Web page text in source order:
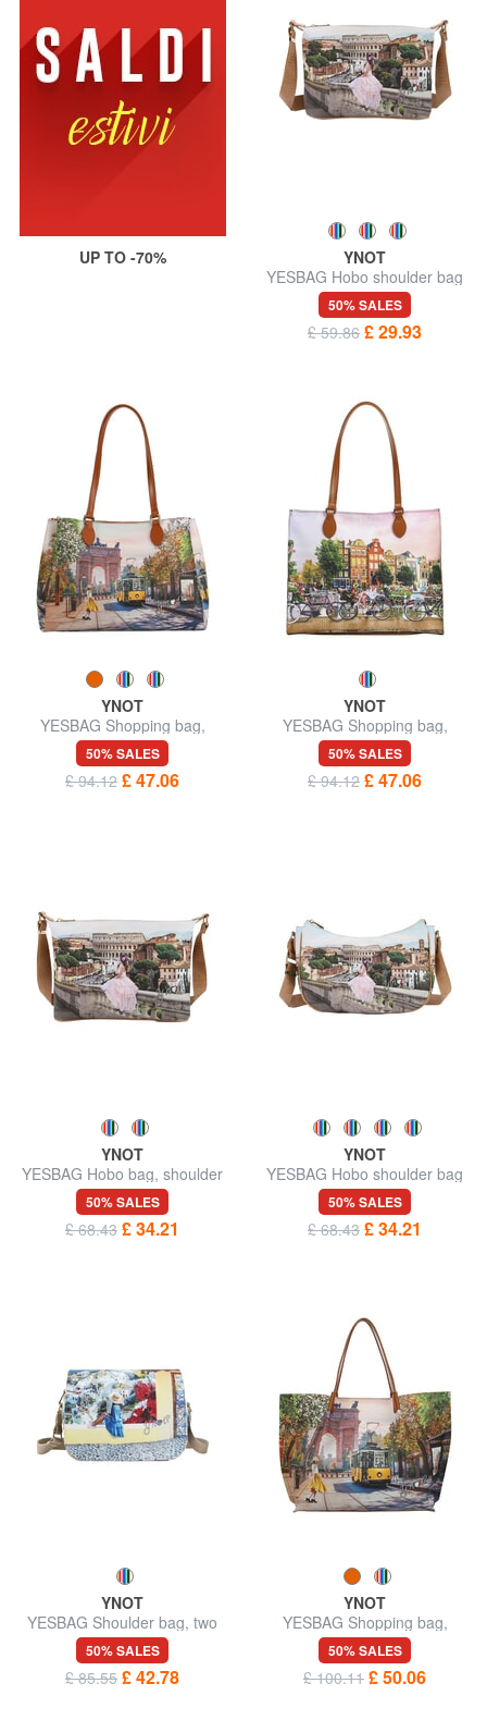
UP TO -70%
YNOT
YESBAG Hobo shoulder bag
50% SALES
£ 59.86 £ 29.93
YNOT
YESBAG Shopping bag,
shoulder bag
50% SALES
£ 94.12 £ 47.06
YNOT
YESBAG Shopping bag,
shoulder bag
50% SALES
£ 94.12 £ 47.06
YNOT
YESBAG Hobo bag, shoulder
bag
50% SALES
£ 68.43 £ 34.21
YNOT
YESBAG Hobo shoulder bag
50% SALES
£ 68.43 £ 34.21
YNOT
YESBAG Shoulder bag, two
compartments
50% SALES
£ 85.55 £ 42.78
YNOT
YESBAG Shopping bag,
shoulder bag
50% SALES
£ 100.11 £ 50.06